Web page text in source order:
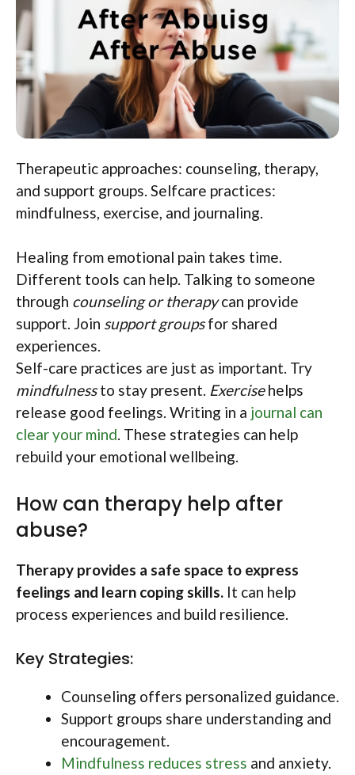
Therapeutic approaches: counseling, therapy,
and support groups. Selfcare practices:
mindfulness, exercise, and journaling.
Healing from emotional pain takes time.
Different tools can help. Talking to someone
through counseling or therapycan provide
support. Join support groupsfor shared
experiences.
Self-care practices are just as important. Try
mindfulnessto stay present. Exercisehelps
release good feelings. Writing in a journal can
clear your mind. These strategies can help
rebuild your emotional wellbeing.
How can therapy help after
abuse?
Therapy provides a safe space to express
feelings and learn coping skills. It can help
process experiences and build resilience.
Key Strategies:
Counseling offers personalized guidance.
Support groups share understanding and
encouragement.
Mindfulness reduces stress and anxiety.